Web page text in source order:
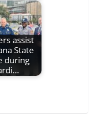
assist
State
during